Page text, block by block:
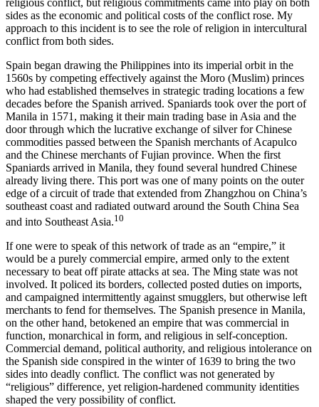
sides as the economic and political costs of the conflict rose. My
approach to this incident is to see the role of religion in intercultural
conflict from both sides.
Spain began drawing the Philippines into its imperial orbit in the
1560s by competing effectively against the Moro (Muslim) princes
who had established themselves in strategic trading locations a few
decades before the Spanish arrived. Spaniards took over the port of
Manila in 1571, making it their main trading base in Asia and the
door through which the lucrative exchange of silver for Chinese
commodities passed between the Spanish merchants of Acapulco
and the Chinese merchants of Fujian province. When the first
Spaniards arrived in Manila, they found several hundred Chinese
already living there. This port was one of many points on the outer
edge of a circuit of trade that extended from Zhangzhou on China’s
southeast coast and radiated outward around the South China Sea
and into Southeast Asia.10
If one were to speak of this network of trade as an “empire,” it
would be a purely commercial empire, armed only to the extent
necessary to beat off pirate attacks at sea. The Ming state was not
involved. It policed its borders, collected posted duties on imports,
and campaigned intermittently against smugglers, but otherwise left
merchants to fend for themselves. The Spanish presence in Manila,
on the other hand, betokened an empire that was commercial in
function, monarchical in form, and religious in self-conception.
Commercial demand, political authority, and religious intolerance on
the Spanish side conspired in the winter of 1639 to bring the two
sides into deadly conflict. The conflict was not generated by
“religious” difference, yet religion-hardened community identities
shaped the very possibility of conflict.